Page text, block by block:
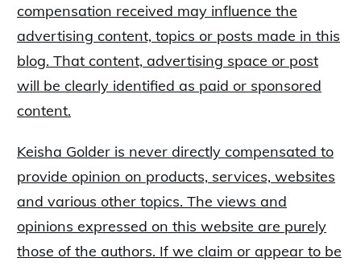
compensation received may influence the
advertising content, topics or posts made in this
blog. That content, advertising space or post
will be clearly identified as paid or sponsored
content.
Keisha Golder is never directly compensated to
provide opinion on products, services, websites
and various other topics. The views and
opinions expressed on this website are purely
those of the authors. If we claim or appear to be